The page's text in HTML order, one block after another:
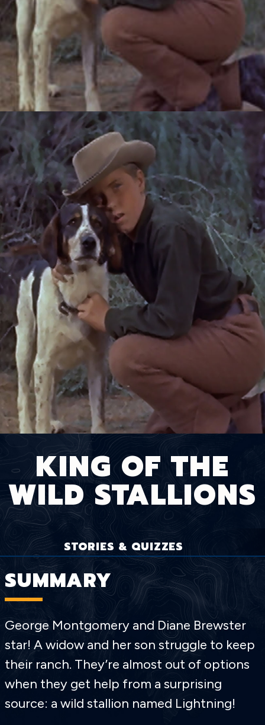
KING OF THE
WILD STALLIONS
STORIES & QUIZZES
SUMMARY
George Montgomery and Diane Brewster
star! A widow and her son struggle to keep
their ranch. They’re almost out of options
when they get help from a surprising
source: a wild stallion named Lightning!